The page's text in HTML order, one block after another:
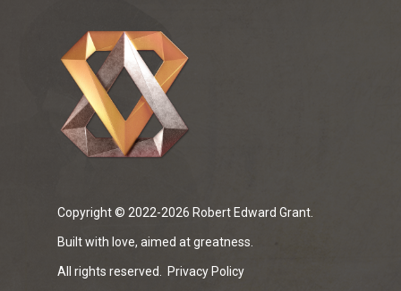
Copyright © 2022-2026 Robert Edward Grant.
Built with love, aimed at greatness.
All rights reserved. Privacy Policy